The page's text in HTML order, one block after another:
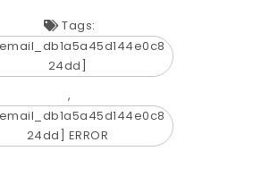
Tags:
24dd]
,
24dd] ERROR